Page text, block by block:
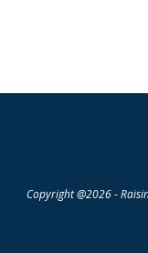
Copyright @2026 -